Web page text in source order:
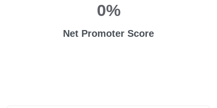
0%
Net Promoter Score